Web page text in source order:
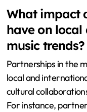
What impact
have on
music trends?
Partnerships in the
local and
cultural
For instance,